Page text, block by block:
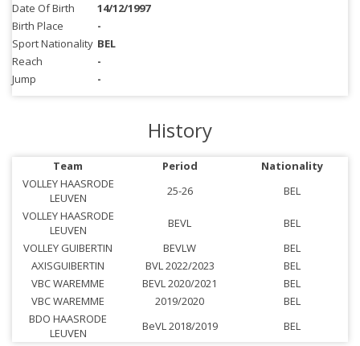
Date Of Birth
14/12/1997
Birth Place
-
Sport Nationality BEL
Reach
-
Jump
-
History
Team Period
Nationality
VOLLEY HAASRODE
LEUVEN
25-26
BEL
VOLLEY HAASRODE
LEUVEN
BEVL
BEL
VOLLEY GUIBERTIN
BEVLW
BEL
AXISGUIBERTIN
BVL 2022/2023
BEL
VBC WAREMME
BEVL 2020/2021
BEL
VBC WAREMME
2019/2020
BEL
BDO HAASRODE
LEUVEN
BeVL 2018/2019 BEL